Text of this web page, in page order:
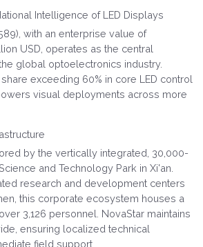
Intelligence of LED Displays
with an enterprise value of
USD, operates as the central
global optoelectronics industry.
exceeding 60% in core LED control
visual deployments across more
by the vertically integrated, 30,000-
and Technology Park in Xi'an.
research and development centers
this corporate ecosystem houses a
3,126 personnel. NovaStar maintains
ensuring localized technical
field support.